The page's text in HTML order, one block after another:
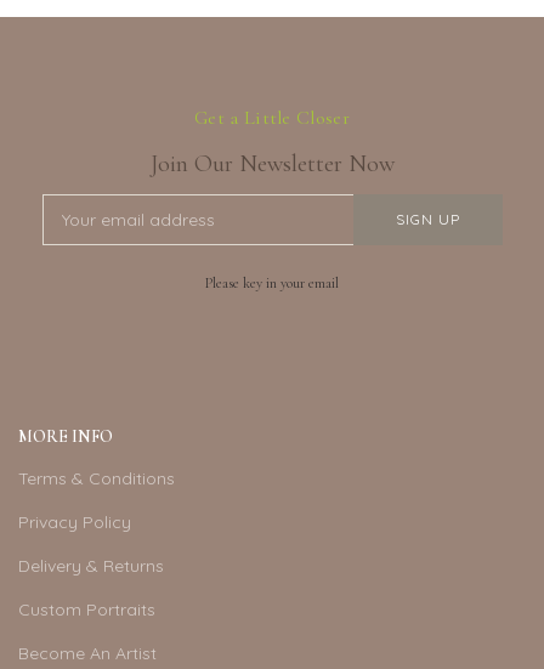
Get a Little Closer
Join Our Newsletter Now
Please key in your email
MORE INFO
Terms & Conditions
Privacy Policy
Delivery & Returns
Custom Portraits
Become An Artist